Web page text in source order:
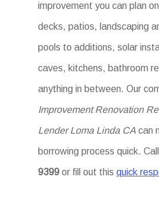
improvement you can plan
decks, patios, landscaping
pools to additions, solar
caves, kitchens, bathroom
anything in between. Our
Improvement Renovation
Lender Loma Linda CA can
borrowing process quick.
9399 or fill out thisquick